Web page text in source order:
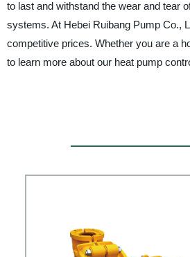
to last and withstand the wear and tear
systems. At Hebei Ruibang Pump Co.,
competitive prices. Whether you are a
to learn more about our heat pump